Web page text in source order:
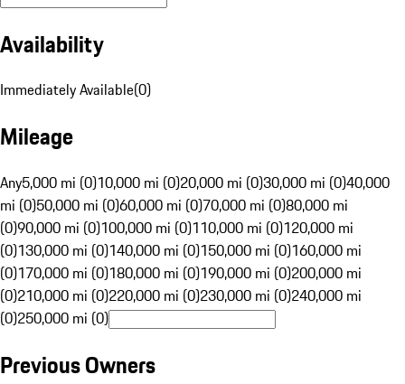
Availability
Immediately Available(0)
Mileage
Any5,000 mi (0)10,000 mi (0)20,000 mi (0)30,000 mi (0)40,000
mi (0)50,000 mi (0)60,000 mi (0)70,000 mi (0)80,000 mi
(0)90,000 mi (0)100,000 mi (0)110,000 mi (0)120,000 mi
(0)130,000 mi (0)140,000 mi (0)150,000 mi (0)160,000 mi
(0)170,000 mi (0)180,000 mi (0)190,000 mi (0)200,000 mi
(0)210,000 mi (0)220,000 mi (0)230,000 mi (0)240,000 mi
(0)250,000 mi (0)
Previous Owners